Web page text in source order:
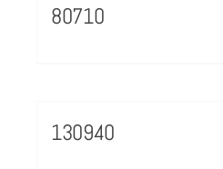
80710
130940